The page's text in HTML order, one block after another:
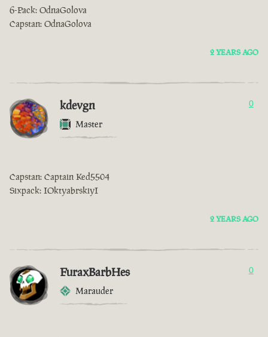
6-Pack: OdnaGolova
Capstan: OdnaGolova
2 YEARS AGO
kdevgn
Master
0
Capstan: Captain Ked5504
Sixpack: IOktyabrskiyI
2 YEARS AGO
FuraxBarbHes
Marauder
0